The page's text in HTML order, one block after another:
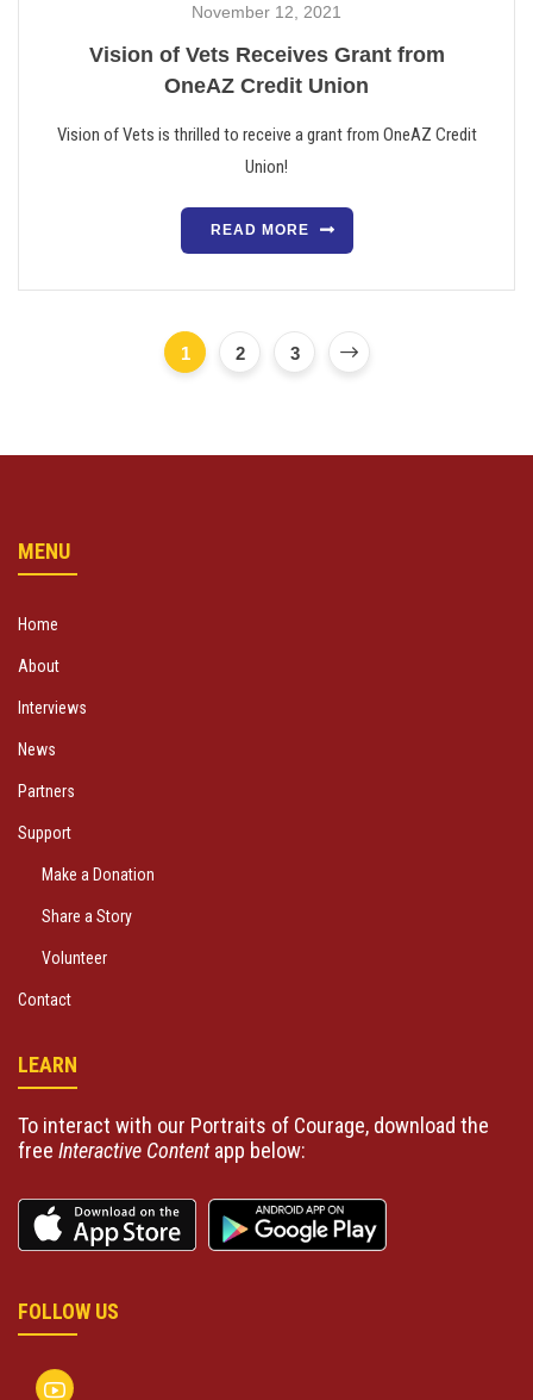
November 12, 2021
Vision of Vets Receives Grant from
OneAZ Credit Union
Vision of Vets is thrilled to receive a grant from OneAZ Credit
Union!
READ MORE
1 2 3
MENU
Home
About
Interviews
News
Partners
Support
Make a Donation
Share a Story
Volunteer
Contact
LEARN
To interact with our Portraits of Courage, download the
free Interactive Contentapp below:
FOLLOW US